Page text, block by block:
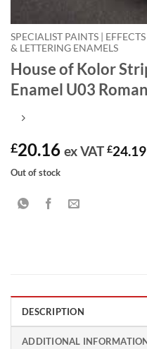
SPECIALIST PAINTS | EFFECTS
& LETTERING ENAMELS
House of Kolor
Enamel U03
£20.16 ex VAT £24.19
Out of stock
DESCRIPTION
ADDITIONAL